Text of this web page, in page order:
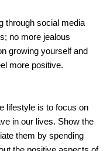
through social media
no more jealous
growing yourself and
more positive.
lifestyle is to focus on
in our lives. Show the
them by spending